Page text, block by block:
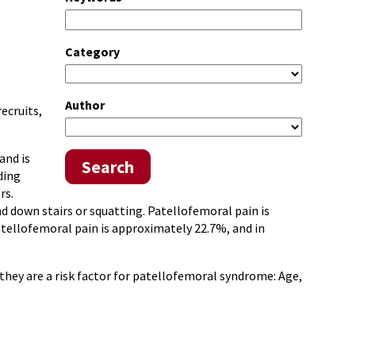
Category
Author
Search
is
down stairs or squatting. Patellofemoral pain is
pain is approximately 22.7%, and in
are a risk factor for patellofemoral syndrome: Age,